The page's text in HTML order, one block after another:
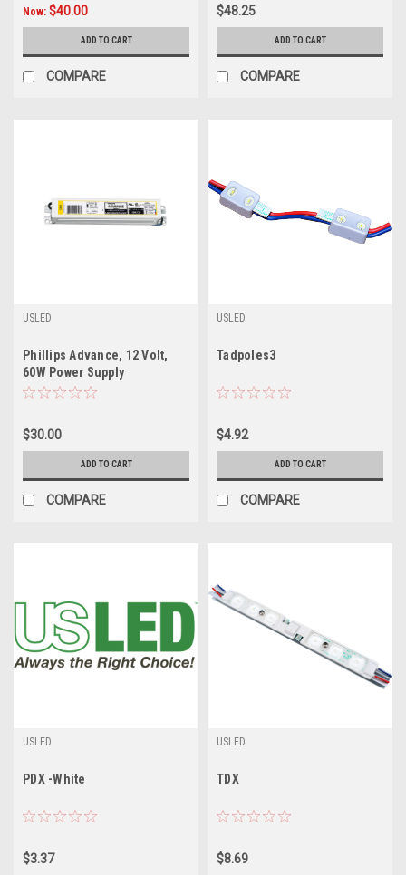
Now: $40.00
ADD TO CART
COMPARE
$48.25
ADD TO CART
COMPARE
USLED
Phillips Advance, 12 Volt,
60W Power Supply
$30.00
ADD TO CART
COMPARE
USLED
Tadpoles3
$4.92
ADD TO CART
COMPARE
USLED
PDX -White
$3.37
USLED
TDX
$8.69